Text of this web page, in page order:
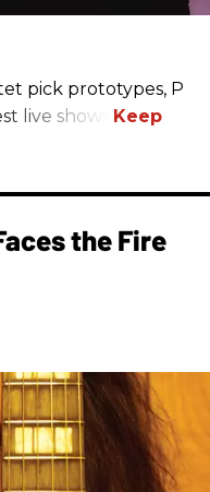
pick prototypes, P
live shows.
the Fire